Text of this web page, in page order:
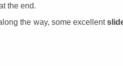
the end.
the way, some excellent